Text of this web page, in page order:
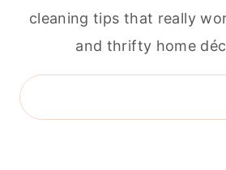
cleaning tips that really
and thrifty home
Search